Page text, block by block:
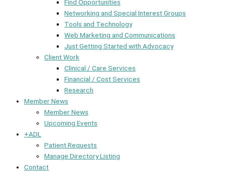
Find Opportunities
Networking and Special Interest Groups
Tools and Technology
Web Marketing and Communications
Just Getting Started with Advocacy
Client Work
Clinical / Care Services
Financial / Cost Services
Research
Member News
Member News
Upcoming Events
+ADL
Patient Requests
Manage Directory Listing
Contact